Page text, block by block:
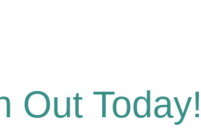
Out Today!